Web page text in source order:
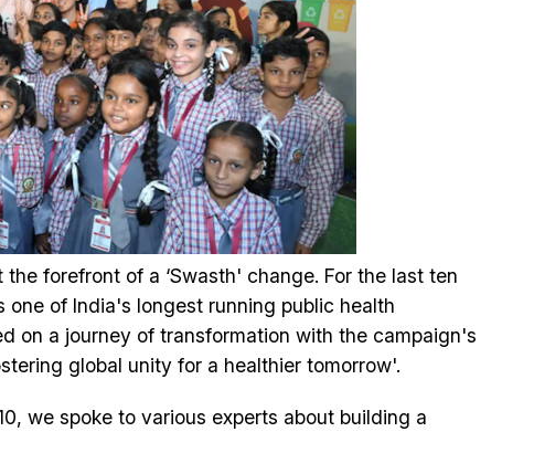
forefront of a ‘Swasth' change. For the last ten
of India's longest running public health
on a journey of transformation with the campaign's
global unity for a healthier tomorrow'.
we spoke to various experts about building a